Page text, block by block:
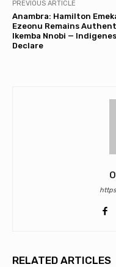
PREVIOUS ARTICLE
Anambra: Hamilton
Ezeonu Remains
Ikemba Nnobi — Indigenes
Declare
RELATED ARTICLES